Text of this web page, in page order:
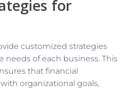
for
customized strategies
of each business. This
that financial
organizational goals,